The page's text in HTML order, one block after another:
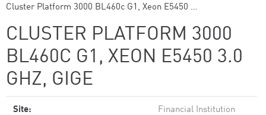
Cluster Platform 3000 BL460c G1, Xeon E5450 …
CLUSTER PLATFORM 3000
BL460C G1, XEON E5450 3.0
GHZ, GIGE
Site: Financial Institution